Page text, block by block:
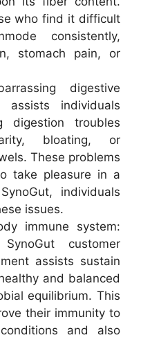
who find it difficult
consistently,
stomach pain, or
digestive
assists individuals
digestion troubles
bloating, or
These problems
take pleasure in a
individuals
issues.
immune system:
customer
assists sustain
and balanced
equilibrium. This
their immunity to
and also